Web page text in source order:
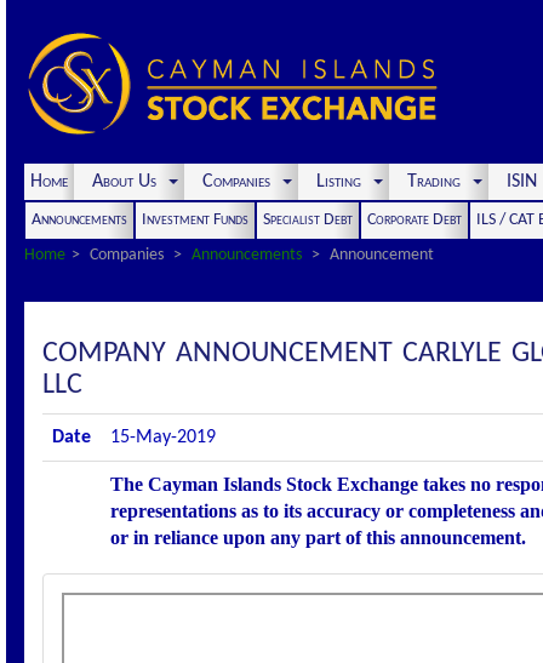
Home About Us Companies Listing Trading
Announcements Investment Funds Specialist Debt Corporate Debt
ILS / CAT
Home
Companies Announcements Announcement
COMPANY ANNOUNCEMENT CARLYLE
LLC
Date 15-May-2019
The Cayman Islands Stock Exchange takes no
representations as to its accuracy or completeness
or in reliance upon any part of this announcement.